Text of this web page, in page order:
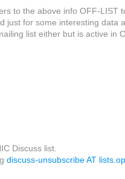
to the above info OFF-LIST
just for some interesting
list either but is active in
Discuss list.
discuss-unsubscribe AT